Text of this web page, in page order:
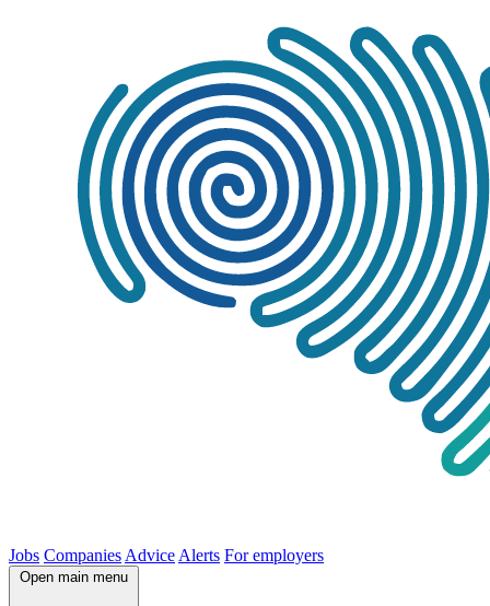
Jobs Companies Advice Alerts For employers
Open main menu